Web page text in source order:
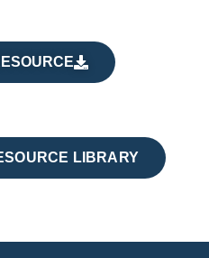
LIBRARY